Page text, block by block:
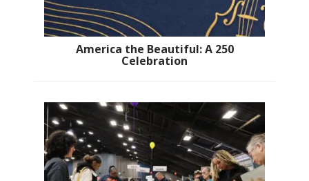
America the Beautiful: A 250
Celebration